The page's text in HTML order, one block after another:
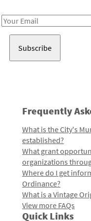
Email
Frequently
What is the City's
established?
What grant
organizations
Where do I get
Ordinance?
What is a Vintage
View more FAQs
Quick Links